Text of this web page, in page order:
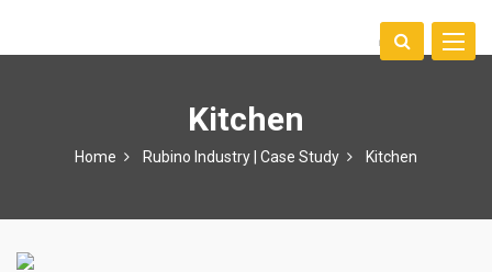
Toggle
中文
Kitchen
Home Rubino Industry | Case Study Kitchen